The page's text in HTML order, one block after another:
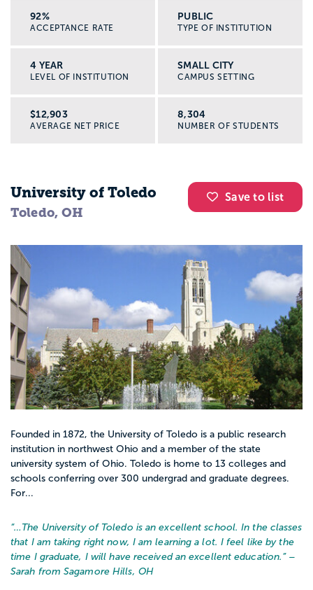
92%
ACCEPTANCE RATE
PUBLIC
TYPE OF INSTITUTION
4 YEAR
LEVEL OF INSTITUTION
SMALL CITY
CAMPUS SETTING
$12,903
AVERAGE NET PRICE
8,304
NUMBER OF STUDENTS
Save to list
University of Toledo
Toledo, OH
Founded in 1872, the University of Toledo is a public research
institution in northwest Ohio and a member of the state
university system of Ohio. Toledo is home to 13 colleges and
schools conferring over 300 undergrad and graduate degrees.
For...
“… The University of Toledo is an excellent school. In the classes
that I am taking right now, I am learning a lot. I feel like by the
time I graduate, I will have received an excellent education. ” –
Sarah from Sagamore Hills, OH